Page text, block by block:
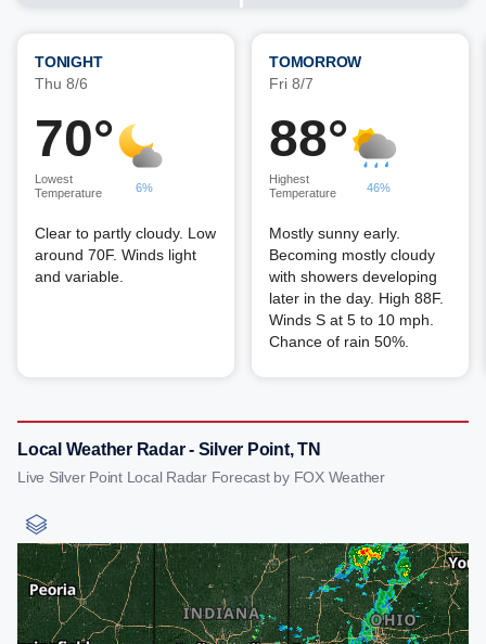
TONIGHT
Thu 8/6
70°
Lowest
Temperature
6%
Clear to partly cloudy. Low
around 70F. Winds light
and variable.
TOMORROW
Fri 8/7
88°
Highest
Temperature
46%
Mostly sunny early.
Becoming mostly cloudy
with showers developing
later in the day. High 88F.
Winds S at 5 to 10 mph.
Chance of rain 50%.
Local Weather Radar - Silver Point, TN
Live Silver Point Local Radar Forecast by FOX Weather